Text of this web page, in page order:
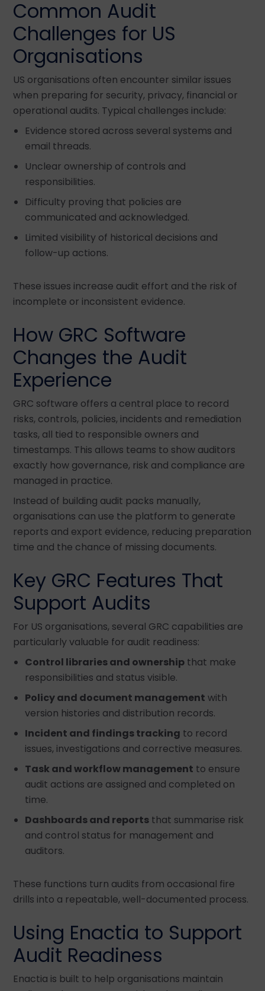
Common Audit
Challenges for US
Organisations
US organisations often encounter similar issues
when preparing for security, privacy, financial or
operational audits. Typical challenges include:
Evidence stored across several systems and
email threads.
Unclear ownership of controls and
responsibilities.
Difficulty proving that policies are
communicated and acknowledged.
Limited visibility of historical decisions and
follow-up actions.
These issues increase audit effort and the risk of
incomplete or inconsistent evidence.
How GRC Software
Changes the Audit
Experience
GRC software offers a central place to record
risks, controls, policies, incidents and remediation
tasks, all tied to responsible owners and
timestamps. This allows teams to show auditors
exactly how governance, risk and compliance are
managed in practice.
Instead of building audit packs manually,
organisations can use the platform to generate
reports and export evidence, reducing preparation
time and the chance of missing documents.
Key GRC Features That
Support Audits
For US organisations, several GRC capabilities are
particularly valuable for audit readiness:
Control libraries and ownership that make
responsibilities and status visible.
Policy and document management with
version histories and distribution records.
Incident and findings tracking to record
issues, investigations and corrective measures.
Task and workflow management to ensure
audit actions are assigned and completed on
time.
Dashboards and reports that summarise risk
and control status for management and
auditors.
These functions turn audits from occasional fire
drills into a repeatable, well-documented process.
Using Enactia to Support
Audit Readiness
Enactia is built to help organisations maintain